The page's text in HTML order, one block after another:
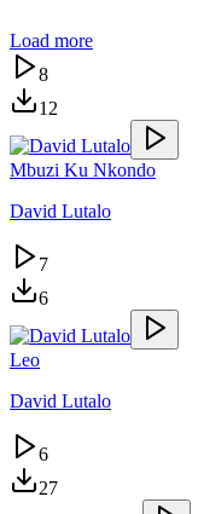
Load more
8
12
Mbuzi Ku Nkondo
David Lutalo
7
6
Leo
David Lutalo
6
27